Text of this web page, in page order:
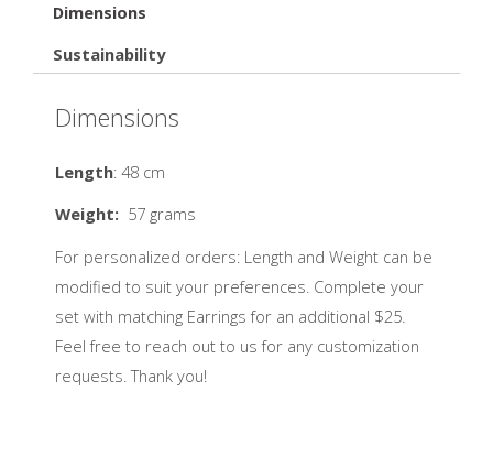
Dimensions
Sustainability
Dimensions
Length: 48 cm
Weight: 57 grams
For personalized orders: Length and Weight can be
modified to suit your preferences. Complete your
set with matching Earrings for an additional $25.
Feel free to reach out to us for any customization
requests. Thank you!